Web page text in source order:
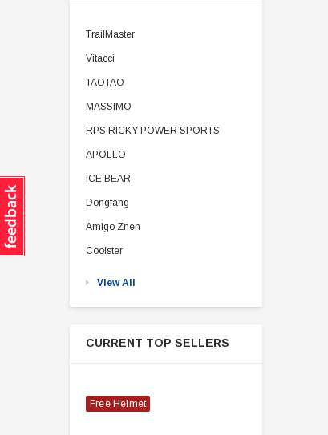
TrailMaster
Vitacci
TAOTAO
MASSIMO
RPS RICKY POWER SPORTS
APOLLO
ICE BEAR
Dongfang
Amigo Znen
Coolster
View All
CURRENT TOP SELLERS
Free Helmet